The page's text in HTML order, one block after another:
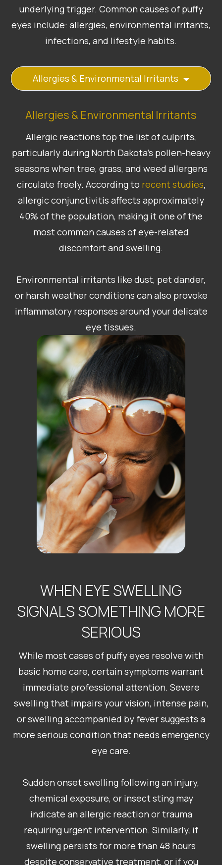
underlying trigger. Common causes of puffy
eyes include: allergies, environmental irritants,
infections, and lifestyle habits.
Allergies & Environmental Irritants
Allergies & Environmental Irritants
Allergic reactions top the list of culprits,
particularly during North Dakota’s pollen-heavy
seasons when tree, grass, and weed allergens
circulate freely. According to recent studies,
allergic conjunctivitis affects approximately
40% of the population, making it one of the
most common causes of eye-related
discomfort and swelling.
Environmental irritants like dust, pet dander,
or harsh weather conditions can also provoke
inflammatory responses around your delicate
eye tissues.
WHEN EYE SWELLING
SIGNALS SOMETHING MORE
SERIOUS
While most cases of puffy eyes resolve with
basic home care, certain symptoms warrant
immediate professional attention. Severe
swelling that impairs your vision, intense pain,
or swelling accompanied by fever suggests a
more serious condition that needs emergency
eye care.
Sudden onset swelling following an injury,
chemical exposure, or insect sting may
indicate an allergic reaction or trauma
requiring urgent intervention. Similarly, if
swelling persists for more than 48 hours
despite conservative treatment, or if you